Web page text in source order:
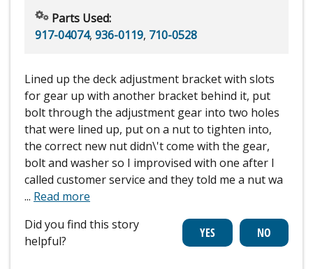
Parts Used:
917-04074, 936-0119, 710-0528
Lined up the deck adjustment bracket with slots
for gear up with another bracket behind it, put
bolt through the adjustment gear into two holes
that were lined up, put on a nut to tighten into,
the correct new nut didn\'t come with the gear,
bolt and washer so I improvised with one after I
called customer service and they told me a nut wa
... Read more
Did you find this story
helpful?